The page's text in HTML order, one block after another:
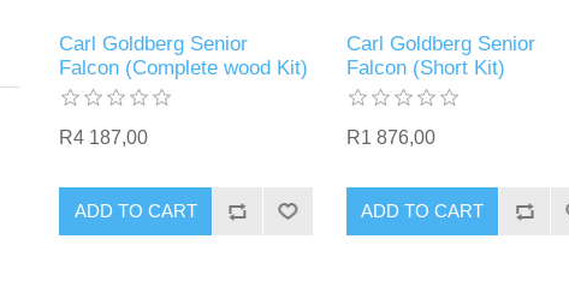
Carl Goldberg Senior
Falcon (Complete wood Kit)
R4 187,00
ADD TO CART
Carl Goldberg Senior
Falcon (Short Kit)
R1 876,00
ADD TO CART